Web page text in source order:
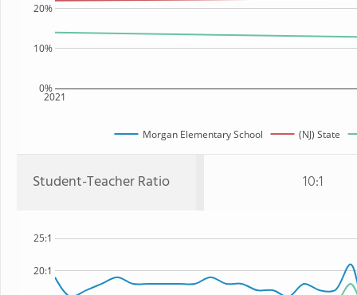
2021
0%
10%
20%
Morgan Elementary School (NJ) State
Student-Teacher Ratio 10:1
20:1
25:1